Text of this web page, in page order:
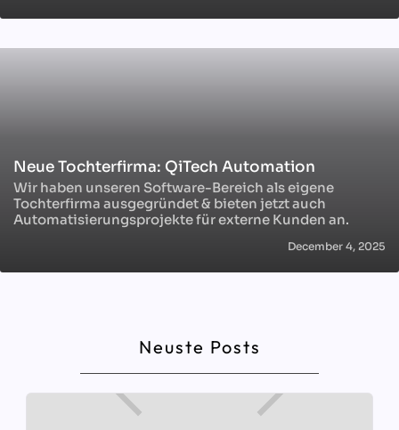
Neue Tochterfirma: QiTech Automation
Wir haben unseren Software-Bereich als eigene
Tochterfirma ausgegründet & bieten jetzt auch
Automatisierungsprojekte für externe Kunden an.
December 4, 2025
Neuste Posts